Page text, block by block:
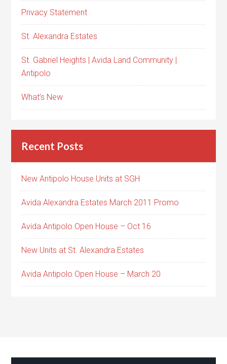
Privacy Statement
St. Alexandra Estates
St. Gabriel Heights | Avida Land Community |
Antipolo
What’s New
Recent Posts
New Antipolo House Units at SGH
Avida Alexandra Estates March 2011 Promo
Avida Antipolo Open House – Oct 16
New Units at St. Alexandra Estates
Avida Antipolo Open House – March 20